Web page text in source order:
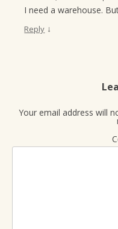
I need a warehouse.
Reply ↓
Your email address will